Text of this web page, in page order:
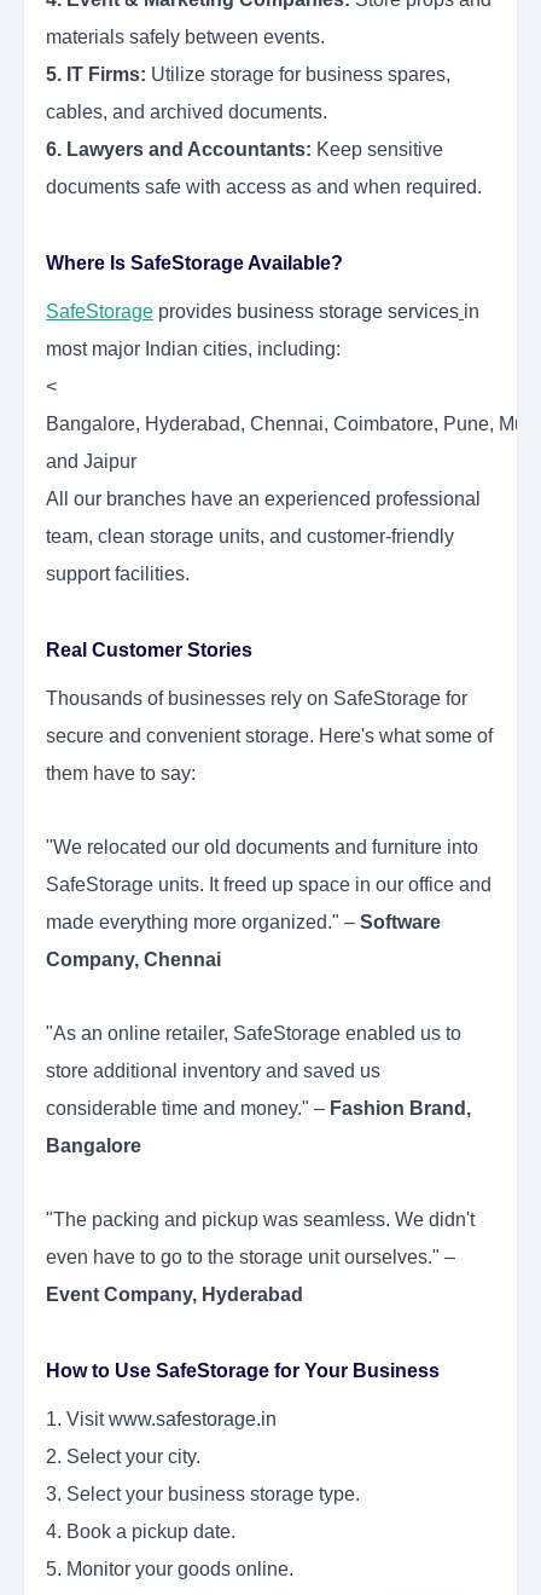
materials safely between events.
5. IT Firms: Utilize storage for business spares,
cables, and archived documents.
6. Lawyers and Accountants: Keep sensitive
documents safe with access as and when required.
Where Is SafeStorage Available?
SafeStorage provides business storage services in
most major Indian cities, including:
<
Bangalore, Hyderabad, Chennai, Coimbatore, Pune,
and Jaipur
All our branches have an experienced professional
team, clean storage units, and customer-friendly
support facilities.
Real Customer Stories
Thousands of businesses rely on SafeStorage for
secure and convenient storage. Here's what some of
them have to say:
"We relocated our old documents and furniture into
SafeStorage units. It freed up space in our office and
made everything more organized." – Software
Company, Chennai
"As an online retailer, SafeStorage enabled us to
store additional inventory and saved us
considerable time and money." – Fashion Brand,
Bangalore
"The packing and pickup was seamless. We didn't
even have to go to the storage unit ourselves." –
Event Company, Hyderabad
How to Use SafeStorage for Your Business
1. Visitwww.safestorage.in
2. Select your city.
3. Select your business storage type.
4. Book a pickup date.
5. Monitor your goods online.